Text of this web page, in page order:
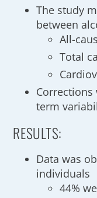
The study
between
All-
Total
term
RESULTS:
Data was
individuals
44%